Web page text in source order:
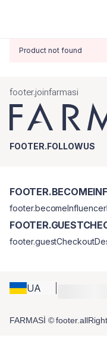
Product not found
footer.joinfarmasi
FOOTER.FOLLOWUS
UA
FARMASİ ©